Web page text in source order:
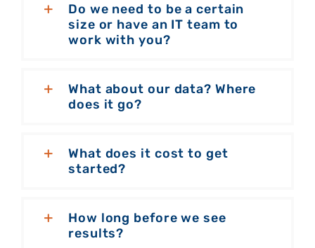
Do we need to be a certain
size or have an IT team to
work with you?
What about our data? Where
does it go?
What does it cost to get
started?
How long before we see
results?